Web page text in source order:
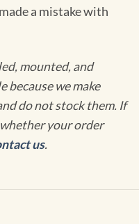
a mistake with
mounted, and
because we make
do not stock them. If
your order
us.